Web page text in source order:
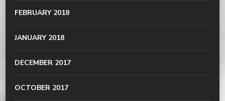
FEBRUARY 2018
JANUARY 2018
DECEMBER 2017
OCTOBER 2017